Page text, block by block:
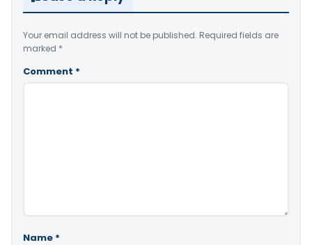
Your email address will not be published. Required fields are
marked *
Comment *
Name *